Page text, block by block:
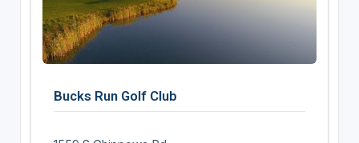
Bucks Run Golf Club